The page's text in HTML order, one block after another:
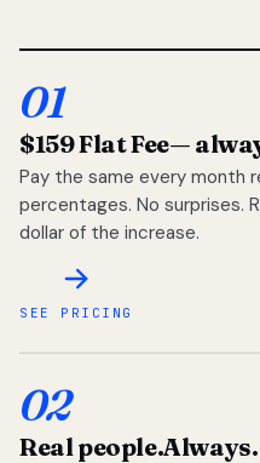
01
$159 Flat Fee—
Pay the same every month
percentages. No surprises.
dollar of the increase.
SEE PRICING
02
Real people.Always.